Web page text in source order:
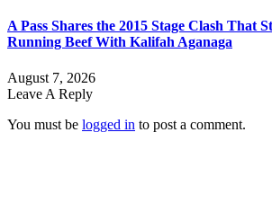
A Pass Shares the 2015 Stage Clash That
Running Beef With Kalifah Aganaga
August 7, 2026
Leave A Reply
You must be logged in to post a comment.